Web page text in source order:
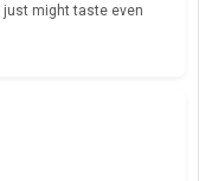
just might taste even